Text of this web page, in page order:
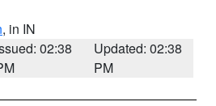
, in IN
02:38
Updated: 02:38
PM